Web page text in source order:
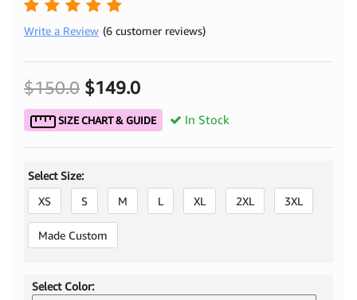
Write a Review (6 customer reviews)
$150.0 $149.0
SIZE CHART & GUIDE In Stock
Select Size:
XS
S M L XL 2XL 3XL
Made Custom
Select Color: